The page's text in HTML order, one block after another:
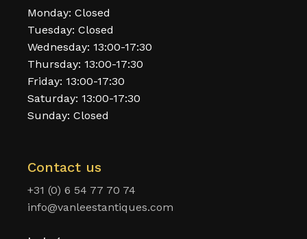
Monday: Closed
Tuesday: Closed
Wednesday: 13:00-17:30
Thursday: 13:00-17:30
Friday: 13:00-17:30
Saturday: 13:00-17:30
Sunday: Closed
Contact us
+31 (0) 6 54 77 70 74
info@vanleestantiques.com